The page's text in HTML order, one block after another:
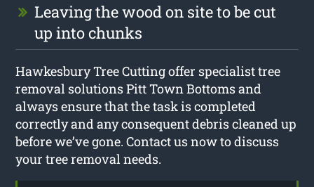
Leaving the wood on site to be cut
up into chunks
Hawkesbury Tree Cutting offer specialist tree
removal solutions Pitt Town Bottoms and
always ensure that the task is completed
correctly and any consequent debris cleaned up
before we’ve gone. Contact us now to discuss
your tree removal needs.